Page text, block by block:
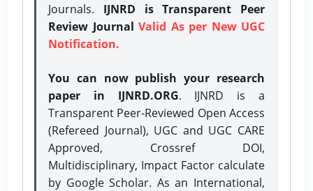
Journals. IJNRD is Transparent Peer
Review Journal Valid As per New UGC
Notification.
You can now publish your research
paper in IJNRD.ORG. IJNRD is a
Transparent Peer-Reviewed Open Access
(Refereed Journal), UGC and UGC CARE
Approved, Crossref DOI,
Multidisciplinary, Impact Factor calculate
by Google Scholar. As an International,